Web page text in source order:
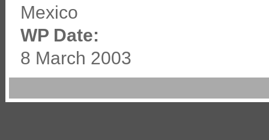
Mexico
WP Date:
8 March 2003